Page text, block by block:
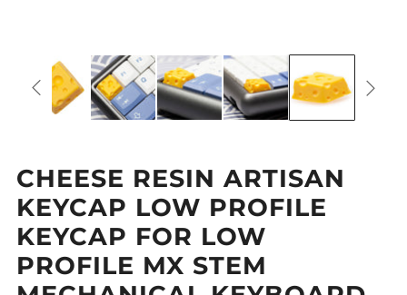
CHEESE RESIN ARTISAN
KEYCAP LOW PROFILE
KEYCAP FOR LOW
PROFILE MX STEM